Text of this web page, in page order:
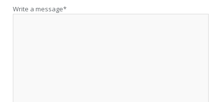
Write a message*